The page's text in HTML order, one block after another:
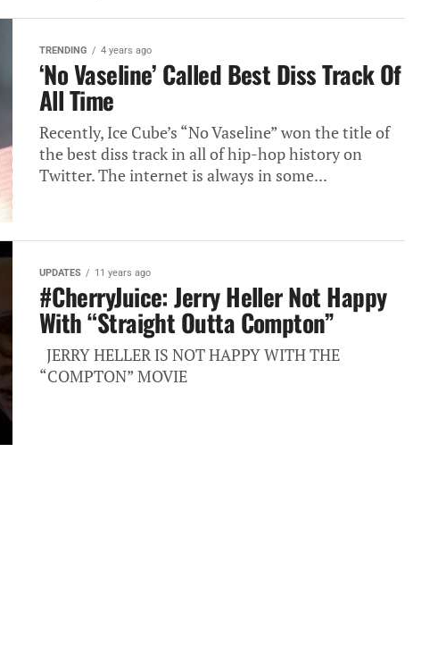
TRENDING 4 years ago
‘No Vaseline’ Called Best Diss Track Of
All Time
Recently, Ice Cube’s “No Vaseline” won the title of
the best diss track in all of hip-hop history on
Twitter. The internet is always in some...
UPDATES 11 years ago
#CherryJuice: Jerry Heller Not Happy
With “Straight Outta Compton”
JERRY HELLER IS NOT HAPPY WITH THE
“COMPTON” MOVIE